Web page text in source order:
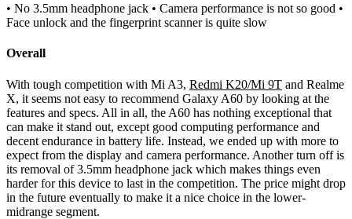
• No 3.5mm headphone jack • Camera performance is not so good •
Face unlock and the fingerprint scanner is quite slow
Overall
With tough competition with Mi A3, Redmi K20/Mi 9T and Realme
X, it seems not easy to recommend Galaxy A60 by looking at the
features and specs. All in all, the A60 has nothing exceptional that
can make it stand out, except good computing performance and
decent endurance in battery life. Instead, we ended up with more to
expect from the display and camera performance. Another turn off is
its removal of 3.5mm headphone jack which makes things even
harder for this device to last in the competition. The price might drop
in the future eventually to make it a nice choice in the lower-
midrange segment.